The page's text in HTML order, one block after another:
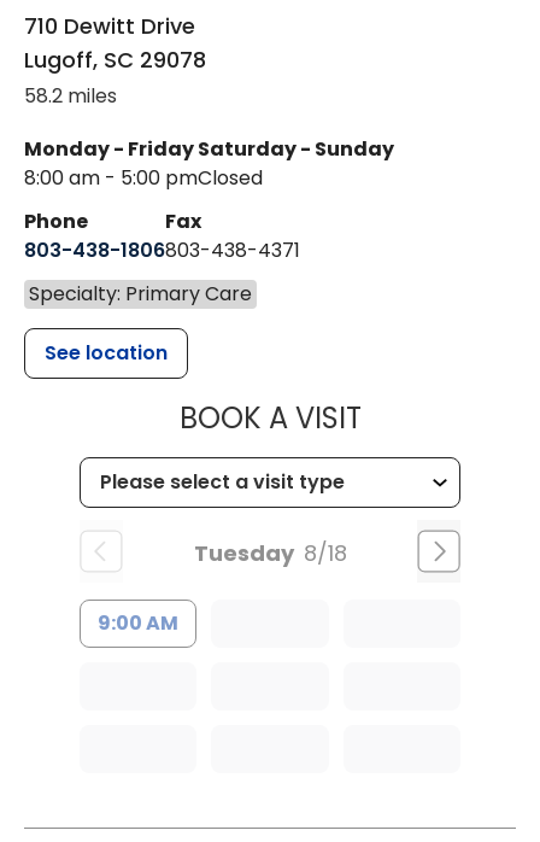
710 Dewitt Drive
Lugoff, SC 29078
58.2 miles
Monday - Friday
8:00 am - 5:00 pm
Saturday - Sunday
Closed
Phone
803-438-1806
Fax
803-438-4371
Specialty: Primary Care
See location
BOOK A VISITMUSC
Tuesday 8/18
9:00 AM